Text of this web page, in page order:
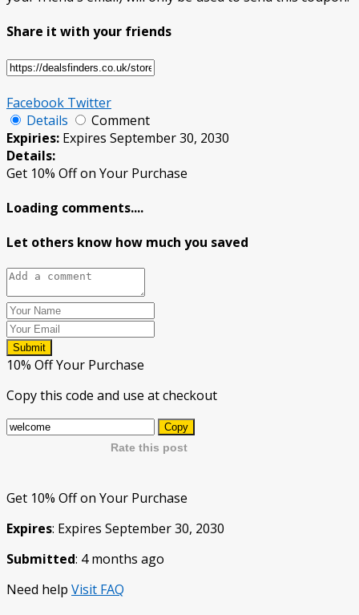
Share it with your friends
Facebook Twitter
Details
Comment
Expiries: Expires September 30, 2030
Details:
Get 10% Off on Your Purchase
Loading comments....
Let others know how much you saved
Submit
10% Off Your Purchase
Copy this code and use at checkout
Copy
Rate this post
Get 10% Off on Your Purchase
Expires: Expires September 30, 2030
Submitted: 4 months ago
Need help Visit FAQ